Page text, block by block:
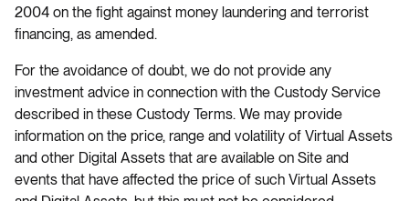
2004 on the fight against money laundering and terrorist
financing, as amended.
For the avoidance of doubt, we do not provide any
investment advice in connection with the Custody Service
described in these Custody Terms. We may provide
information on the price, range and volatility of Virtual Assets
and other Digital Assets that are available on Site and
events that have affected the price of such Virtual Assets